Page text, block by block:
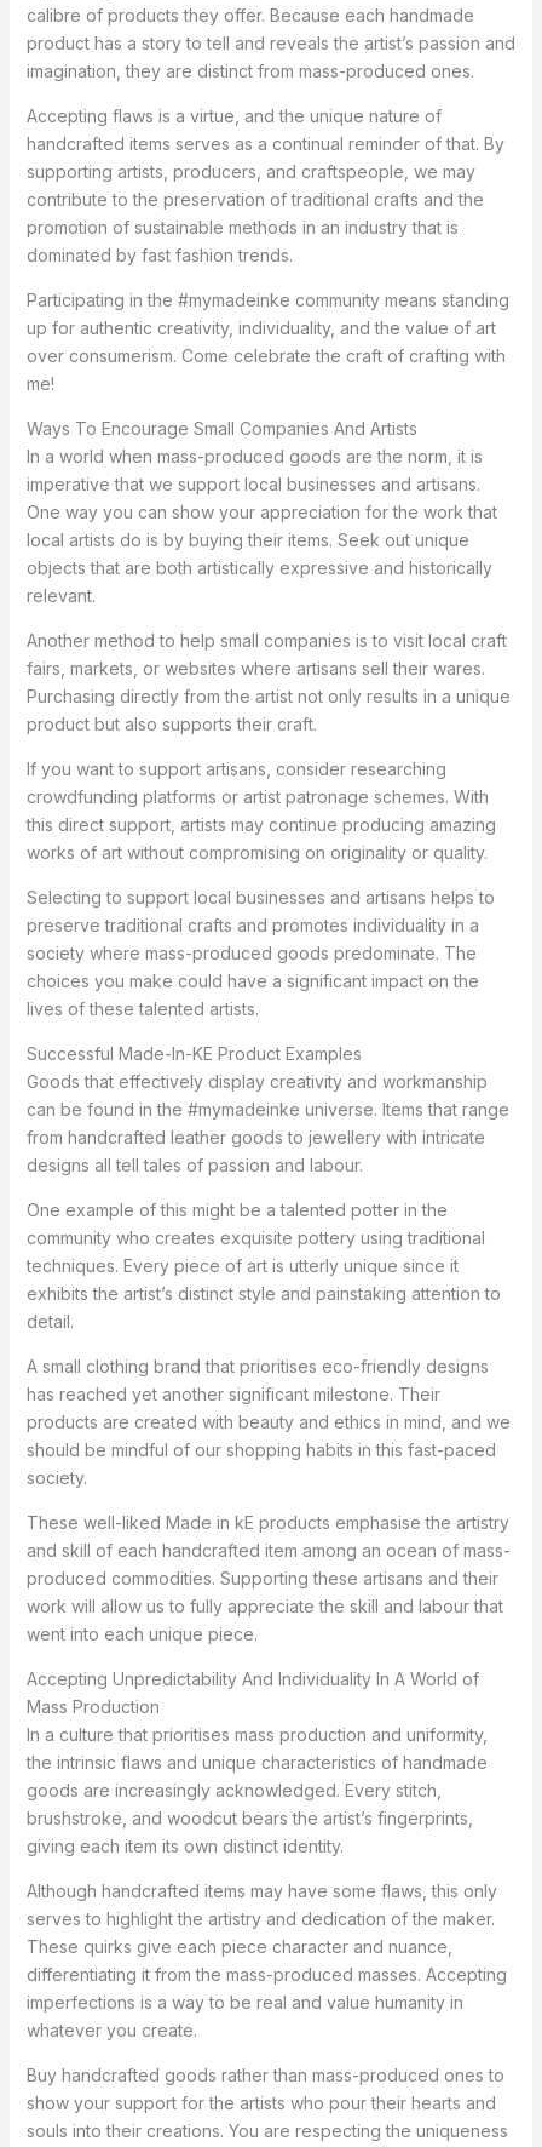
calibre of products they offer. Because each handmade
product has a story to tell and reveals the artist’s passion and
imagination, they are distinct from mass-produced ones.
Accepting flaws is a virtue, and the unique nature of
handcrafted items serves as a continual reminder of that. By
supporting artists, producers, and craftspeople, we may
contribute to the preservation of traditional crafts and the
promotion of sustainable methods in an industry that is
dominated by fast fashion trends.
Participating in the #mymadeinke community means standing
up for authentic creativity, individuality, and the value of art
over consumerism. Come celebrate the craft of crafting with
me!
Ways To Encourage Small Companies And Artists
In a world when mass-produced goods are the norm, it is
imperative that we support local businesses and artisans.
One way you can show your appreciation for the work that
local artists do is by buying their items. Seek out unique
objects that are both artistically expressive and historically
relevant.
Another method to help small companies is to visit local craft
fairs, markets, or websites where artisans sell their wares.
Purchasing directly from the artist not only results in a unique
product but also supports their craft.
If you want to support artisans, consider researching
crowdfunding platforms or artist patronage schemes. With
this direct support, artists may continue producing amazing
works of art without compromising on originality or quality.
Selecting to support local businesses and artisans helps to
preserve traditional crafts and promotes individuality in a
society where mass-produced goods predominate. The
choices you make could have a significant impact on the
lives of these talented artists.
Successful Made-In-KE Product Examples
Goods that effectively display creativity and workmanship
can be found in the #mymadeinke universe. Items that range
from handcrafted leather goods to jewellery with intricate
designs all tell tales of passion and labour.
One example of this might be a talented potter in the
community who creates exquisite pottery using traditional
techniques. Every piece of art is utterly unique since it
exhibits the artist’s distinct style and painstaking attention to
detail.
A small clothing brand that prioritises eco-friendly designs
has reached yet another significant milestone. Their
products are created with beauty and ethics in mind, and we
should be mindful of our shopping habits in this fast-paced
society.
These well-liked Made in kE products emphasise the artistry
and skill of each handcrafted item among an ocean of mass-
produced commodities. Supporting these artisans and their
work will allow us to fully appreciate the skill and labour that
went into each unique piece.
Accepting Unpredictability And Individuality In A World of
Mass Production
In a culture that prioritises mass production and uniformity,
the intrinsic flaws and unique characteristics of handmade
goods are increasingly acknowledged. Every stitch,
brushstroke, and woodcut bears the artist’s fingerprints,
giving each item its own distinct identity.
Although handcrafted items may have some flaws, this only
serves to highlight the artistry and dedication of the maker.
These quirks give each piece character and nuance,
differentiating it from the mass-produced masses. Accepting
imperfections is a way to be real and value humanity in
whatever you create.
Buy handcrafted goods rather than mass-produced ones to
show your support for the artists who pour their hearts and
souls into their creations. You are respecting the uniqueness